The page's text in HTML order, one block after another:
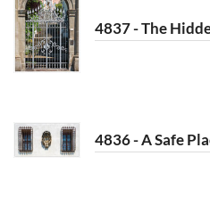
4837 - The
4836 - A Safe